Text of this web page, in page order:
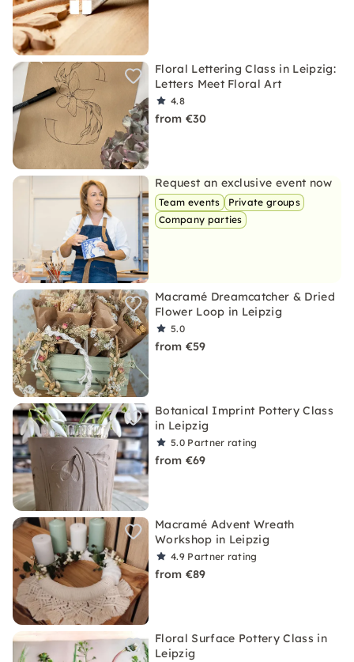
Floral Lettering Class in Leipzig:
Letters Meet Floral Art
4.8
from €30
Request an exclusive event now
Team events
Private groups
Company parties
Macramé Dreamcatcher & Dried
Flower Loop in Leipzig
5.0
from €59
Botanical Imprint Pottery Class
in Leipzig
5.0 Partner rating
from €69
Macramé Advent Wreath
Workshop in Leipzig
4.9 Partner rating
from €89
Floral Surface Pottery Class in
Leipzig